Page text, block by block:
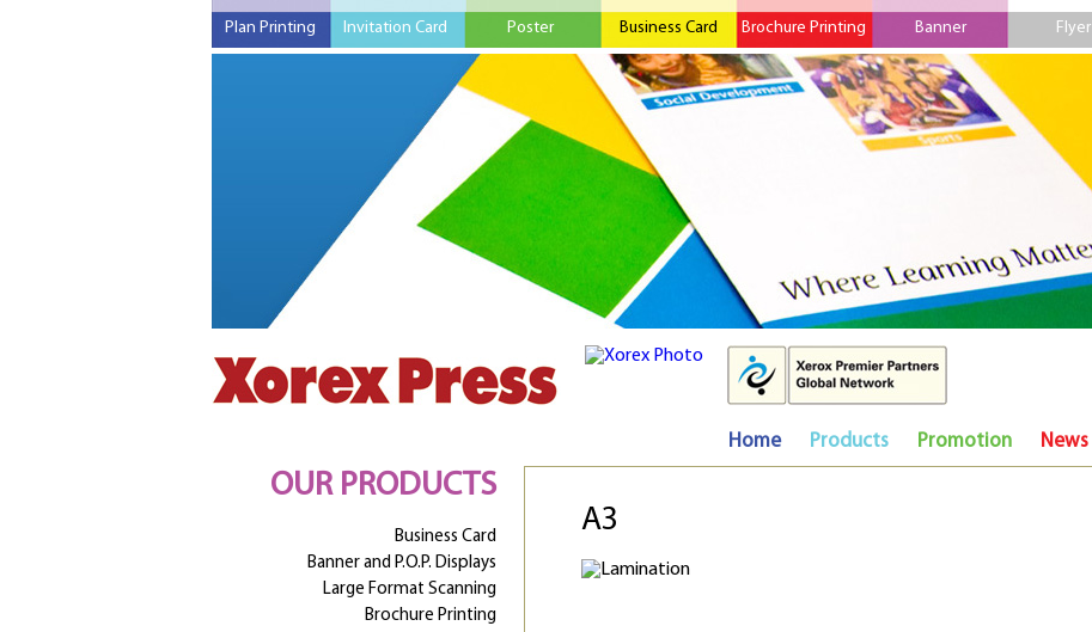
Plan Printing Invitation Card Poster Business Card Brochure Printing Banner Flyer
Home Products Promotion News
OUR PRODUCTS
Business Card
Banner and P.O.P. Displays
Large Format Scanning
Brochure Printing
A3